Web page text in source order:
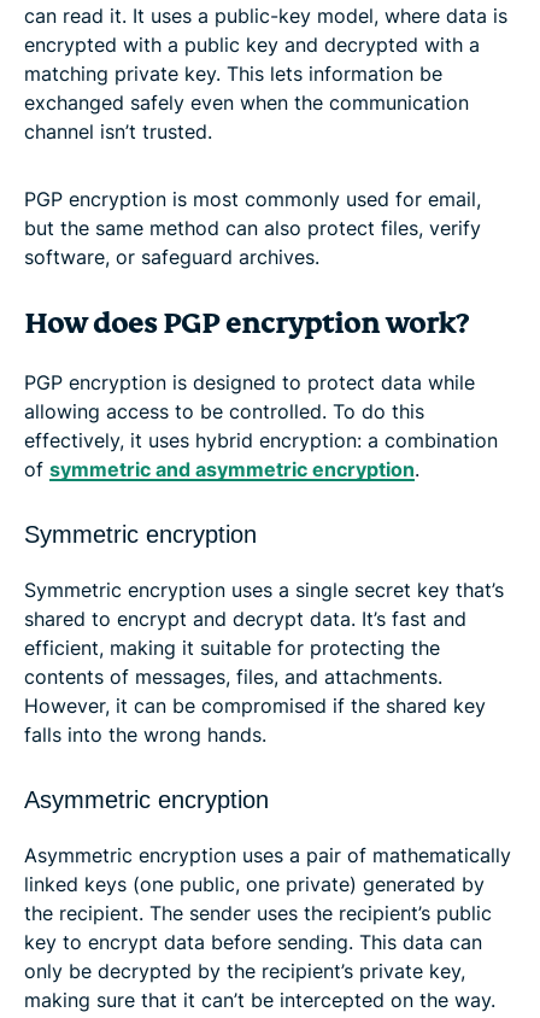
can read it. It uses a public-key model, where data is
encrypted with a public key and decrypted with a
matching private key. This lets information be
exchanged safely even when the communication
channel isn’t trusted.
PGP encryption is most commonly used for email,
but the same method can also protect files, verify
software, or safeguard archives.
How does PGP encryption work?
PGP encryption is designed to protect data while
allowing access to be controlled. To do this
effectively, it uses hybrid encryption: a combination
of symmetric and asymmetric encryption.
Symmetric encryption
Symmetric encryption uses a single secret key that’s
shared to encrypt and decrypt data. It’s fast and
efficient, making it suitable for protecting the
contents of messages, files, and attachments.
However, it can be compromised if the shared key
falls into the wrong hands.
Asymmetric encryption
Asymmetric encryption uses a pair of mathematically
linked keys (one public, one private) generated by
the recipient. The sender uses the recipient’s public
key to encrypt data before sending. This data can
only be decrypted by the recipient’s private key,
making sure that it can’t be intercepted on the way.